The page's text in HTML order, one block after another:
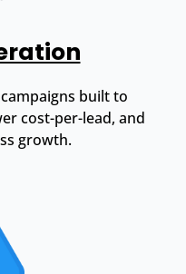
built to
cost-per-lead, and
growth.